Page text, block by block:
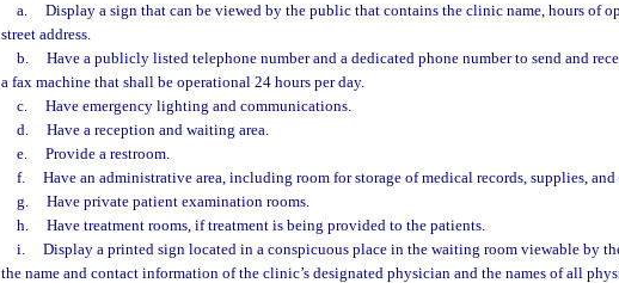
a.
Display a sign that can be viewed by the public that contains the clinic name, hours of
street address.
b.
Have a publicly listed telephone number and a dedicated phone number to send and
a fax machine that shall be operational 24 hours per day.
c.
Have emergency lighting and communications.
d.
Have a reception and waiting area.
e.
Provide a restroom.
f.
Have an administrative area, including room for storage of medical records, supplies,
g.
Have private patient examination rooms.
h.
Have treatment rooms, if treatment is being provided to the patients.
i.
Display a printed sign located in a conspicuous place in the waiting room viewable by
the name and contact information of the clinic’s designated physician and the names of all